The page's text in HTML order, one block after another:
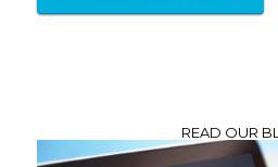
READ OUR